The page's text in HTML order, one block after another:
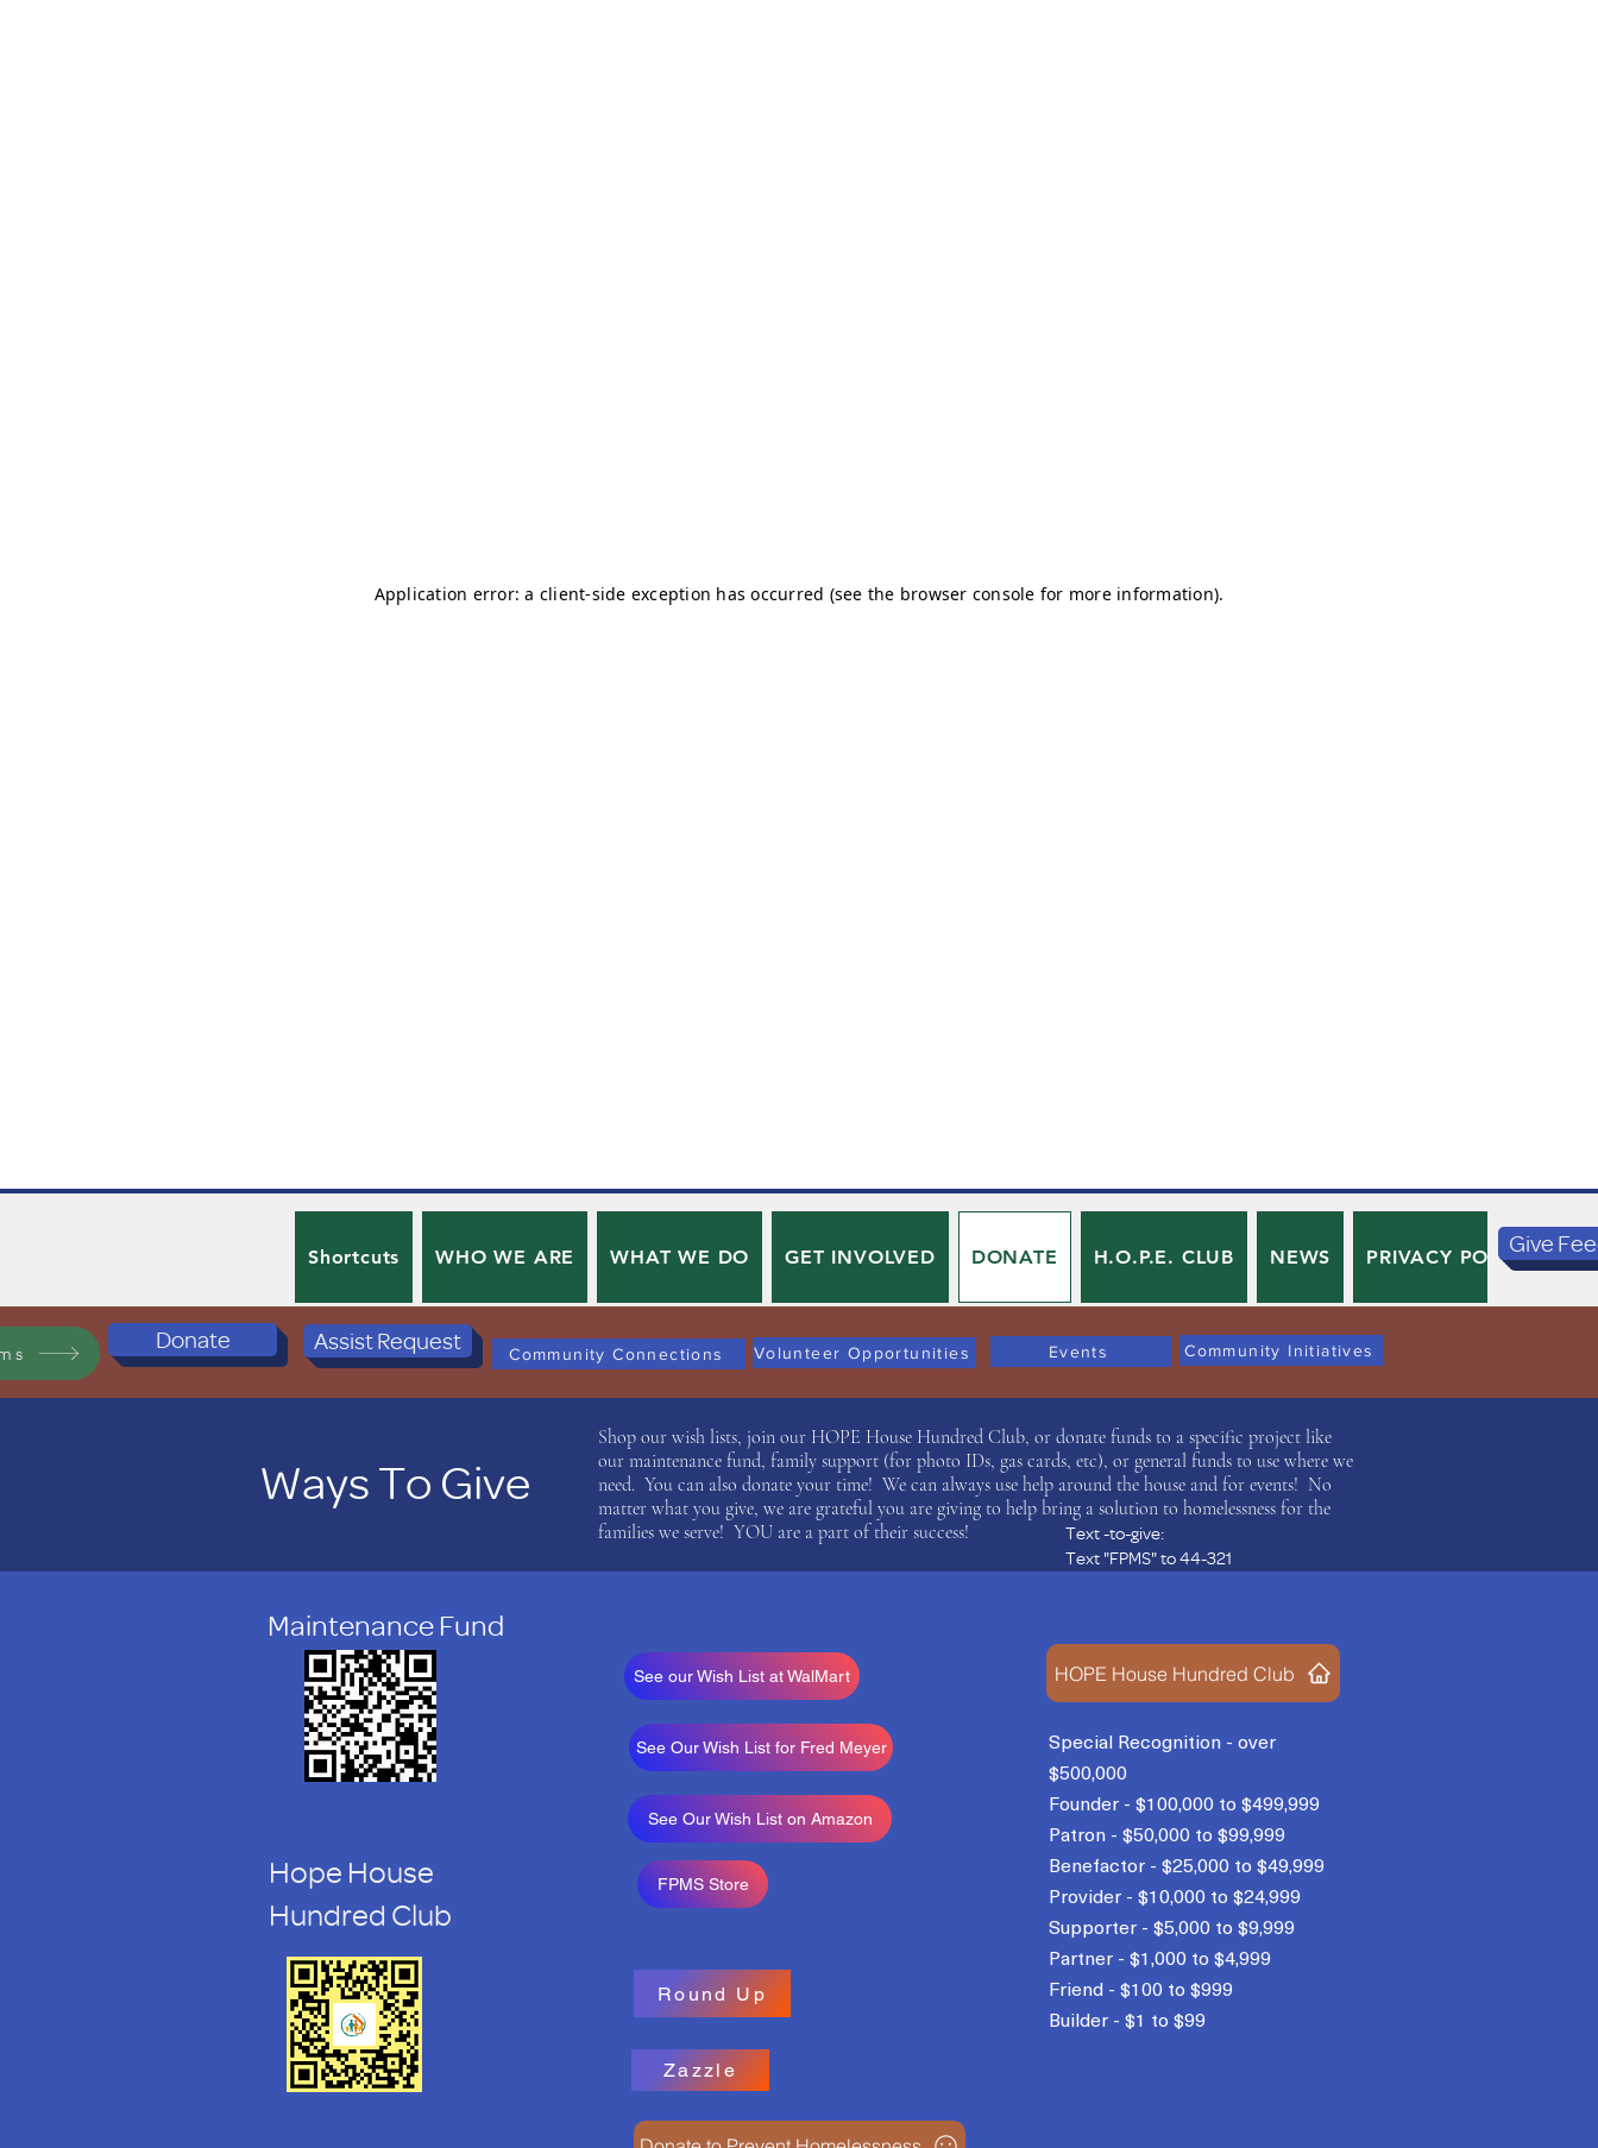
Shortcuts WHO WE ARE WHAT WE DO GET INVOLVED DONATE H.O.P.E. CLUB NEWS PRIVACY POLICYGive
Donate Assist Request Community Connections Volunteer Opportunities Events Community Initiatives
Ways To Give
Shop our wish lists, join our HOPE House Hundred Club, or donate funds to a specific project like
our maintenance fund, family support (for photo IDs, gas cards, etc), or general funds to use where we
need. You can also donate your time! We can always use help around the house and for events! No
matter what you give, we are grateful you are giving to help bring a solution to homelessness for the
families we serve! YOU are a part of their success!
Text -to-give:
Text "FPMS" to 44-321
Maintenance Fund
Hope House
Hundred Club
See our Wish List at WalMart
See Our Wish List for Fred Meyer
See Our Wish List on Amazon
FPMS Store
Round Up
HOPE House Hundred Club
Special Recognition - over
$500,000
Founder - $100,000 to $499,999
Patron - $50,000 to $99,999
Benefactor - $25,000 to $49,999
Provider - $10,000 to $24,999
Supporter - $5,000 to $9,999
Partner - $1,000 to $4,999
Friend - $100 to $999
Builder - $1 to $99
Zazzle